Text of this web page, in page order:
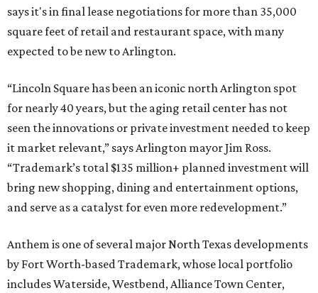
says it's in final lease negotiations for more than 35,000
square feet of retail and restaurant space, with many
expected to be new to Arlington.
“Lincoln Square has been an iconic north Arlington spot
for nearly 40 years, but the aging retail center has not
seen the innovations or private investment needed to keep
it market relevant,” says Arlington mayor Jim Ross.
“Trademark’s total $135 million+ planned investment will
bring new shopping, dining and entertainment options,
and serve as a catalyst for even more redevelopment.”
Anthem is one of several major North Texas developments
by Fort Worth-based Trademark, whose local portfolio
includes Waterside, Westbend, Alliance Town Center,